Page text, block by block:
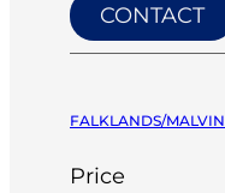
CONTACT
FALKLANDS/
Price